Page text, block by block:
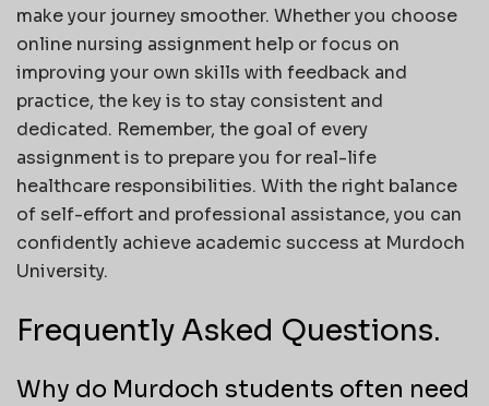
make your journey smoother. Whether you choose
online nursing assignment help or focus on
improving your own skills with feedback and
practice, the key is to stay consistent and
dedicated. Remember, the goal of every
assignment is to prepare you for real-life
healthcare responsibilities. With the right balance
of self-effort and professional assistance, you can
confidently achieve academic success at Murdoch
University.
Frequently Asked Questions.
Why do Murdoch students often need